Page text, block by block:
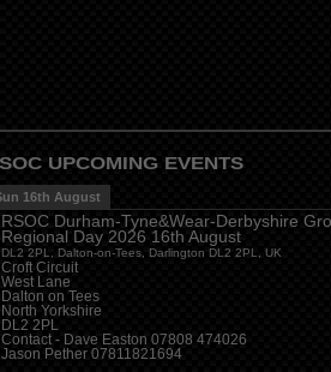
UPCOMING EVENTS
16th August
RSOC Durham-Tyne&Wear-Derbyshire
Regional Day 2026 16th August
DL2 2PL, Dalton-on-Tees, Darlington DL2 2PL, UK
Croft Circuit
West Lane
Dalton on Tees
North Yorkshire
DL2 2PL
Contact - Dave Easton 07808 474026
Jason Pether 07811821694